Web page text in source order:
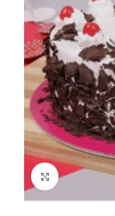
Click to